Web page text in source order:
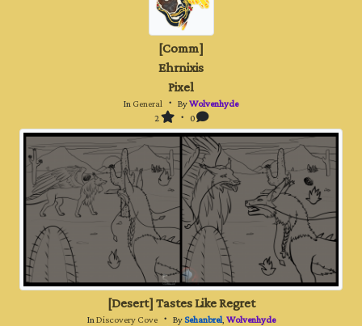
[Comm]
Ehrnixis
Pixel
InGeneral ・ ByWolvenhyde
2 ・ 0
[Desert] Tastes Like Regret
InDiscovery Cove・ BySehanbrel,Wolvenhyde